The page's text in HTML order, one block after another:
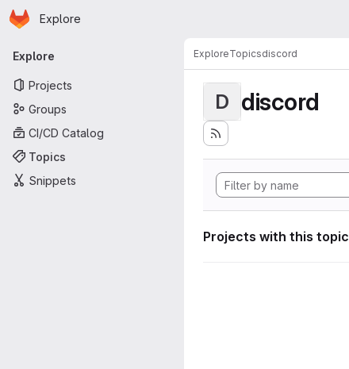
Skip to main content
Homepage
Explore
Primary navigation
Explore
Projects
Groups
CI/CD Catalog
Topics
Snippets
ExploreTopicsdiscord
D discord
Projects with this topic